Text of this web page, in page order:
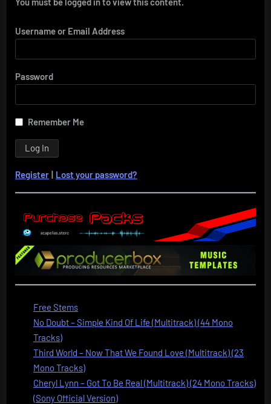
Username or Email Address
Password
Remember Me
Register | Lost your password?
Free Stems
No Doubt – Simple Kind Of Life (Multitrack) (44 Mono
Tracks)
Third World – Now That We Found Love (Multitrack) (23
Mono Tracks)
Cheryl Lynn – Got To Be Real (Multitrack) (24 Mono Tracks)
(Sony Official Version)